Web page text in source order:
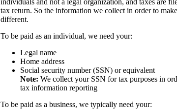
tax return. So the information we collect in order to
different.
To be paid as an individual, we need your:
Legal name
Home address
Social security number (SSN) or equivalent
Note: We collect your SSN for tax purposes in
tax information reporting
To be paid as a business, we typically need your: